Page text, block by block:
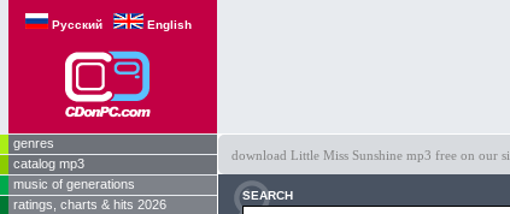
Русский English
genres
catalog mp3
music of generations
ratings, charts & hits 2026
download Little Miss Sunshine mp3 free on our
SEARCH